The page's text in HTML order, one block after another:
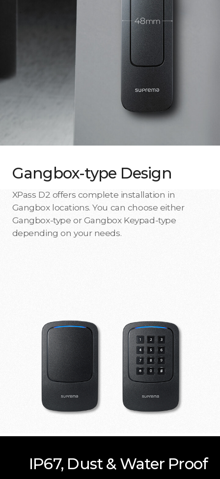
Gangbox-type Design
XPass D2 offers complete installation in
Gangbox locations. You can choose either
Gangbox-type or Gangbox Keypad-type
depending on your needs.
IP67, Dust & Water Proof